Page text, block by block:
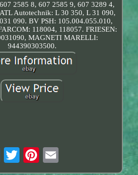
2585 8, 607 2585 9, 607 3289 4,
Autotechnik: L 30 350, L 31 090,
090. BV PSH: 105.004.055.010,
118004, 118057. FRIESEN:
MAGNETI MARELLI:
944390303500.